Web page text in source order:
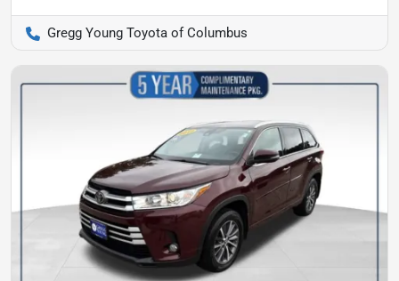
Gregg Young Toyota of Columbus